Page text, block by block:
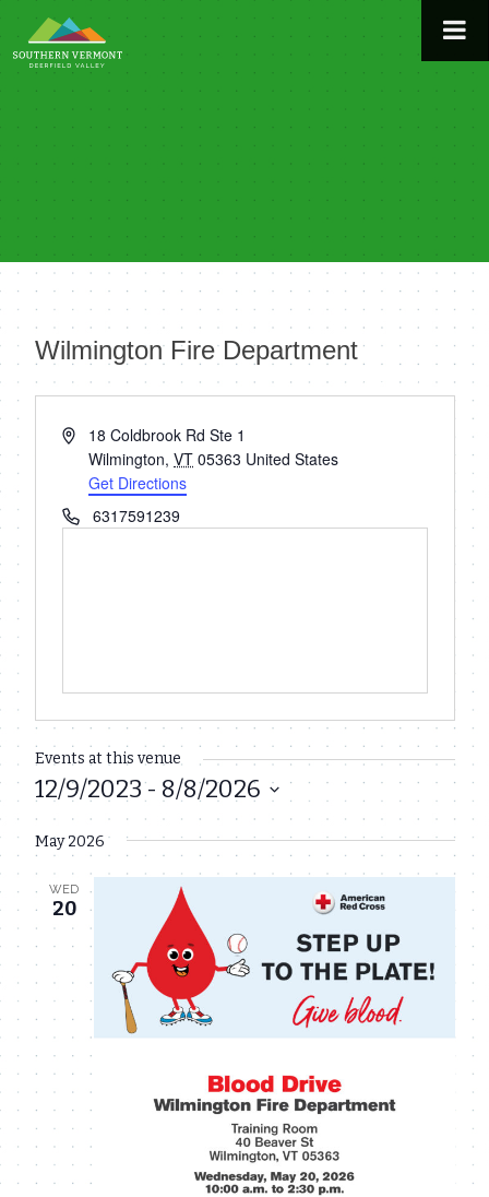
to
content
Wilmington Fire Department
« All Events
Address18 Coldbrook Rd Ste 1
Wilmington, VT 05363 United States
Get Directions
Phone6317591239
Events at this venue
12/9/2023 - 8/8/2026
Select
date.
May 2026
WED
20